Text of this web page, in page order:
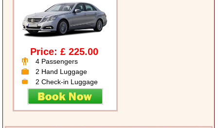
Price: £ 225.00
4 Passengers
2 Hand Luggage
2 Check-in Luggage